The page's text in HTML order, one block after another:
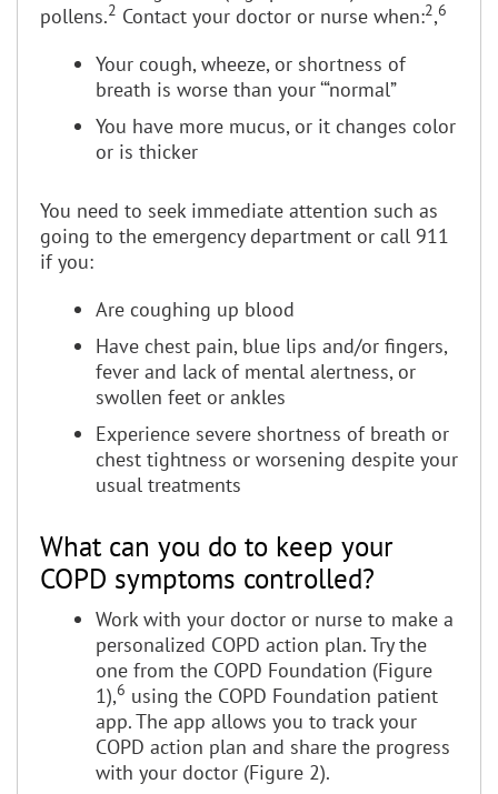
pollens.2 Contact your doctor or nurse when:2,6
Your cough, wheeze, or shortness of
breath is worse than your ‘“normal”
You have more mucus, or it changes color
or is thicker
You need to seek immediate attention such as
going to the emergency department or call 911
if you:
Are coughing up blood
Have chest pain, blue lips and/or fingers,
fever and lack of mental alertness, or
swollen feet or ankles
Experience severe shortness of breath or
chest tightness or worsening despite your
usual treatments
What can you do to keep your
COPD symptoms controlled?
Work with your doctor or nurse to make a
personalized COPD action plan. Try the
one from the COPD Foundation (Figure
1),6 using the COPD Foundation patient
app. The app allows you to track your
COPD action plan and share the progress
with your doctor (Figure 2).